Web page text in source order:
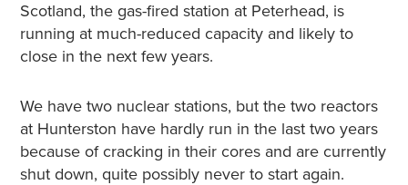
Scotland, the gas-fired station at Peterhead, is
running at much-reduced capacity and likely to
close in the next few years.
We have two nuclear stations, but the two reactors
at Hunterston have hardly run in the last two years
because of cracking in their cores and are currently
shut down, quite possibly never to start again.